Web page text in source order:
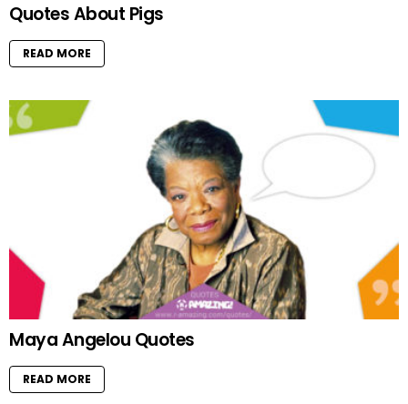
Quotes About Pigs
READ MORE
Maya Angelou Quotes
READ MORE